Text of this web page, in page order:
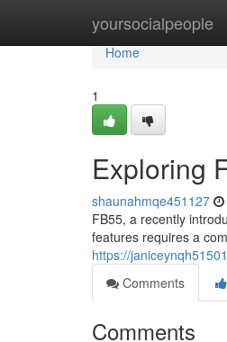
yoursocialpeople
Home
Home
1
Exploring
shaunahmqe451127
FB55, a recently
features requires a
https://
Comments
Comments